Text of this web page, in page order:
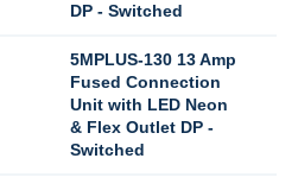
DP - Switched
5MPLUS-130 13 Amp
Fused Connection
Unit with LED Neon
& Flex Outlet DP -
Switched